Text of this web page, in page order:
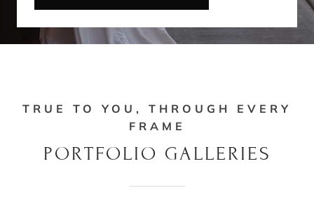
TRUE TO YOU, THROUGH EVERY
FRAME
PORTFOLIO GALLERIES